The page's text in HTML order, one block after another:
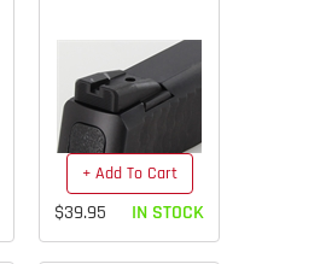
+ Add To Cart
$39.95 IN STOCK